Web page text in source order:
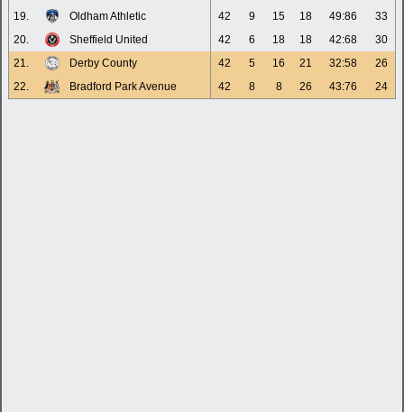
19.
Oldham Athletic 42 9 15 18 49:86
33
20.
Sheffield United 42 6 18 18 42:68
30
21.
Derby County 42 5 16 21 32:58
26
22.
Bradford Park Avenue 42 8 8 26 43:76 24